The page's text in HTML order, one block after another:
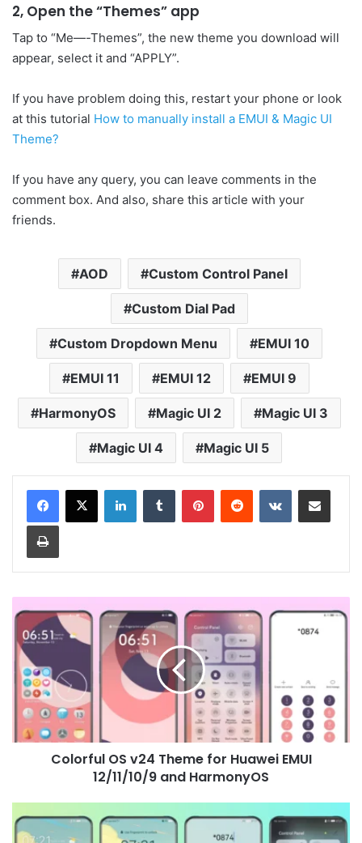
2, Open the “Themes” app
Tap to “Me—-Themes”, the new theme you download will
appear, select it and “APPLY”.
If you have problem doing this, restart your phone or look
at this tutorial How to manually install a EMUI & Magic UI
Theme?
If you have any query, you can leave comments in the
comment box. And also, share this article with your
friends.
AOD Custom Control Panel
Custom Dial Pad
Custom Dropdown Menu EMUI 10
EMUI 11 EMUI 12 EMUI 9
HarmonyOS Magic UI 2 Magic UI 3
Magic UI 4 Magic UI 5
LinkedInTumblr PinterestReddit VKontakteShare via Email
Print
OS
v24
Theme
for
Huawei
EMUI
12/11/10/9
and
HarmonyOSColorful OS v24 Theme for Huawei EMUI
12/11/10/9 and HarmonyOS
Theme